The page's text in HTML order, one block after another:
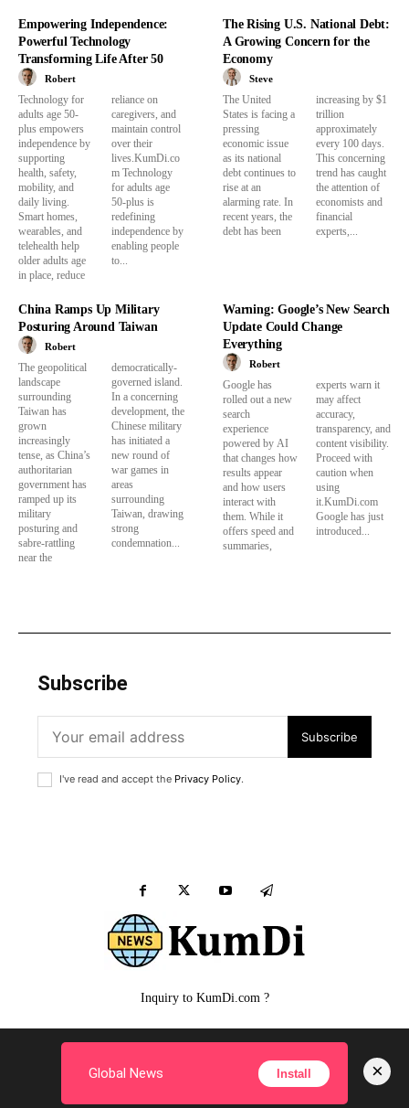
Empowering Independence:
Powerful Technology
Transforming Life After 50
Robert
Technology for
adults age 50-
plus empowers
independence by
supporting
health, safety,
mobility, and
daily living.
Smart homes,
wearables, and
telehealth help
older adults age
in place, reduce
reliance on
caregivers, and
maintain control
over their
lives.KumDi.co
m Technology
for adults age
50-plus is
redefining
independence by
enabling people
to...
The Rising U.S. National Debt:
A Growing Concern for the
Economy
Steve
The United
States is facing a
pressing
economic issue
as its national
debt continues to
rise at an
alarming rate. In
recent years, the
debt has been
increasing by $1
trillion
approximately
every 100 days.
This concerning
trend has caught
the attention of
economists and
financial
experts,...
China Ramps Up Military
Posturing Around Taiwan
Robert
The geopolitical
landscape
surrounding
Taiwan has
grown
increasingly
tense, as China’s
authoritarian
government has
ramped up its
military
posturing and
sabre-rattling
near the
democratically-
governed island.
In a concerning
development, the
Chinese military
has initiated a
new round of
war games in
areas
surrounding
Taiwan, drawing
strong
condemnation...
Warning: Google’s New Search
Update Could Change
Everything
Robert
Google has
rolled out a new
search
experience
powered by AI
that changes how
results appear
and how users
interact with
them. While it
offers speed and
summaries,
experts warn it
may affect
accuracy,
transparency, and
content visibility.
Proceed with
caution when
using
it.KumDi.com
Google has just
introduced...
Subscribe
Subscribe
I've read and accept the Privacy Policy.
Inquiry to KumDi.com ?
Copyright © KumDi.com
Global News Install ×